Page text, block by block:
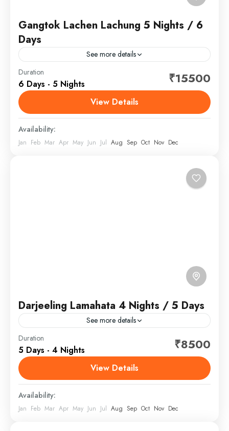
Gangtok Lachen Lachung 5 Nights / 6
Days
See more details
Sikkim is a state in northeast India, bordered by
Bhutan, Tibet and Nepal. Part of the Himalayas, the
area has a dramatic landscape that includes...
Sikkim
Duration
6 Days - 5 Nights ₹15500
View Details
Availability:
Jan Feb Mar Apr May Jun Jul Aug Sep Oct Nov Dec
Darjeeling Lamahata 4 Nights / 5 Days
See more details
Darjeeling is a town in India's West Bengal state, in
the Himalayan foothills. Once a summer resort for the
British Raj elite, it remains the...
North Bengal, India
Duration
5 Days - 4 Nights ₹8500
View Details
Availability:
Jan Feb Mar Apr May Jun Jul Aug Sep Oct Nov Dec